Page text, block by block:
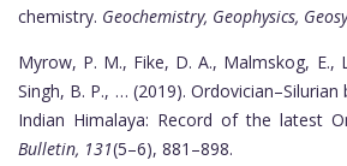
chemistry. Geochemistry, Geophysics,
Myrow, P. M., Fike, D. A., Malmskog, E.,
Singh, B. P., … (2019).
Indian Himalaya: Record of the latest
Bulletin, 131(5–6), 881–898.